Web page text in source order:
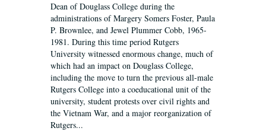
Dean of Douglass College during the
administrations of Margery Somers Foster, Paula
P. Brownlee, and Jewel Plummer Cobb, 1965-
1981. During this time period Rutgers
University witnessed enormous change, much of
which had an impact on Douglass College,
including the move to turn the previous all-male
Rutgers College into a coeducational unit of the
university, student protests over civil rights and
the Vietnam War, and a major reorganization of
Rutgers...